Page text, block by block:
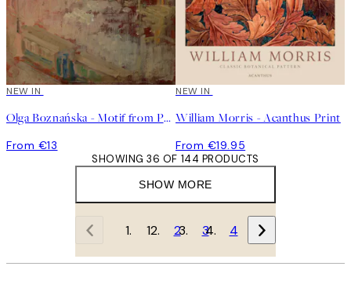
NEW IN
Olga Boznańska - Motif from Paris Print
From €13
NEW IN
William Morris - Acanthus Print
From €19.95
SHOW MORE
SHOWING 36 OF 144 PRODUCTS
1 2 3 4